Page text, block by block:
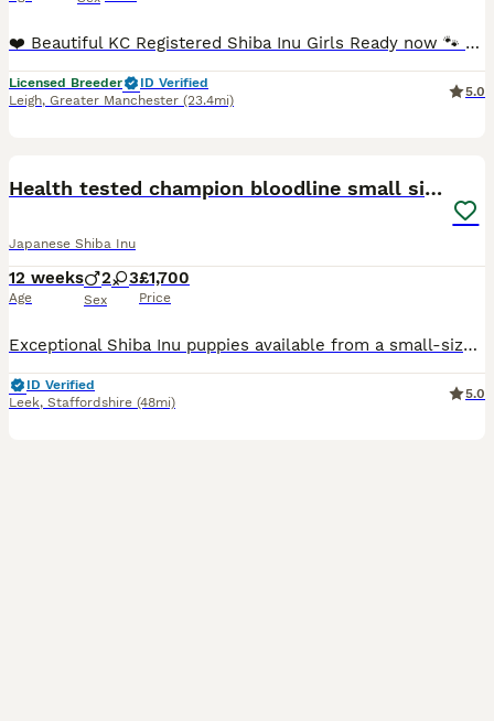
❤️ Beautiful KC Registered Shiba Inu Girls Ready now 🐾 We have only 2 beautiful red Shiba Inu girls from this litter available, looking for loving, forever families. They are now ready to leave f
Licensed Breeder
ID Verified
Leigh, Greater Manchester (23.4mi)
5.0
Health tested champion bloodline small size Shiba
Japanese Shiba Inu
12 weeks
Age
2 3
Sex
£1,700
Price
Exceptional Shiba Inu puppies available from a small-size champion bloodline. These beautiful puppies have been carefully bred from quality parents with excellent pedigrees, outstanding temperaments,
ID Verified
Leek, Staffordshire (48mi)
5.0